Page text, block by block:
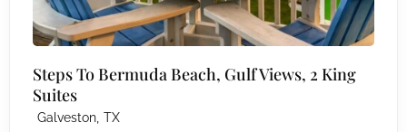
Steps To Bermuda Beach, Gulf Views, 2 King
Suites
Galveston, TX